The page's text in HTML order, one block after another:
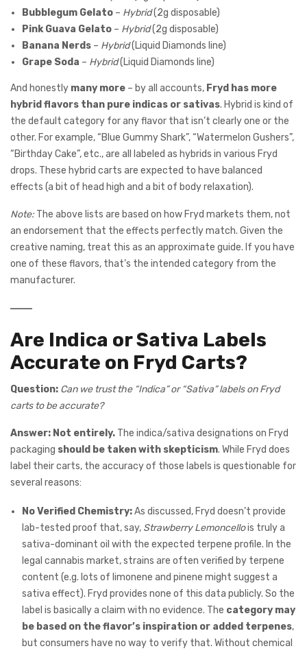
Bubblegum Gelato – Hybrid(2g disposable)
Pink Guava Gelato – Hybrid(2g disposable)
Banana Nerds – Hybrid(Liquid Diamonds line)
Grape Soda – Hybrid(Liquid Diamonds line)
And honestly many more – by all accounts, Fryd has more
hybrid flavors than pure indicas or sativas. Hybrid is kind of
the default category for any flavor that isn’t clearly one or the
other. For example, “Blue Gummy Shark”, “Watermelon Gushers”,
“Birthday Cake”, etc., are all labeled as hybrids in various Fryd
drops. These hybrid carts are expected to have balanced
effects (a bit of head high and a bit of body relaxation).
Note: The above lists are based on how Fryd markets them, not
an endorsement that the effects perfectly match. Given the
creative naming, treat this as an approximate guide. If you have
one of these flavors, that’s the intended category from the
manufacturer.
Are Indica or Sativa Labels
Accurate on Fryd Carts?
Question: Can we trust the “Indica” or “Sativa” labels on Fryd
carts to be accurate?
Answer: Not entirely. The indica/sativa designations on Fryd
packaging should be taken with skepticism. While Fryd does
label their carts, the accuracy of those labels is questionable for
several reasons:
No Verified Chemistry:As discussed, Fryd doesn’t provide
lab-tested proof that, say, Strawberry Lemoncellois truly a
sativa-dominant oil with the expected terpene profile. In the
legal cannabis market, strains are often verified by terpene
content (e.g. lots of limonene and pinene might suggest a
sativa effect). Fryd provides none of this data publicly. So the
label is basically a claim with no evidence. The category may
be based on the flavor’s inspiration or added terpenes,
but consumers have no way to verify that. Without chemical